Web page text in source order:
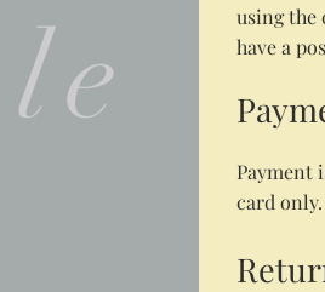
using the
have a
Payment
card only.